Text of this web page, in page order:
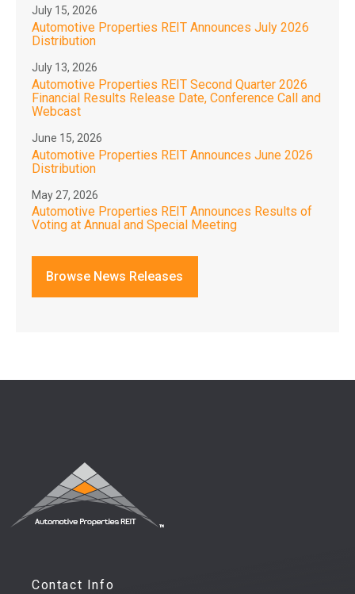
July 15, 2026
Automotive Properties REIT Announces July 2026
Distribution
July 13, 2026
Automotive Properties REIT Second Quarter 2026
Financial Results Release Date, Conference Call and
Webcast
June 15, 2026
Automotive Properties REIT Announces June 2026
Distribution
May 27, 2026
Automotive Properties REIT Announces Results of
Voting at Annual and Special Meeting
Browse News Releases
Contact Info